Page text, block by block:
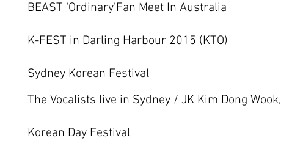
BEAST ‘Ordinary’Fan Meet In Australia
K-FEST in Darling Harbour 2015 (KTO)
Sydney Korean Festival
The Vocalists live in Sydney / JK Kim Dong
Korean Day Festival